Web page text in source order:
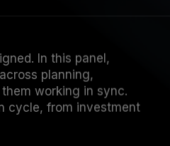
In this panel,
planning,
working in sync.
cycle, from investment